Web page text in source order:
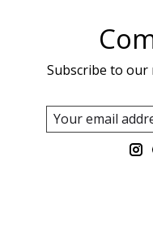
Subscribe to our